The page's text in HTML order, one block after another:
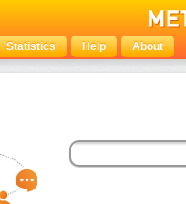
Statistics Help About